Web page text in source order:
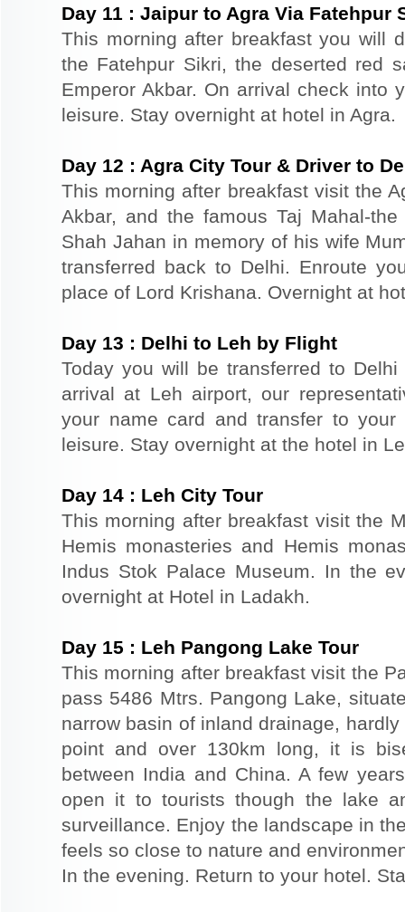
Day 11 : Jaipur to Agra Via Fatehpur
This morning after breakfast you will
the Fatehpur Sikri, the deserted red
Emperor Akbar. On arrival check into
leisure. Stay overnight at hotel in Agra.
Day 12 : Agra City Tour & Driver to
This morning after breakfast visit the
Akbar, and the famous Taj Mahal-
Shah Jahan in memory of his wife
transferred back to Delhi. Enroute
place of Lord Krishana. Overnight at
Day 13 : Delhi to Leh by Flight
Today you will be transferred to
arrival at Leh airport, our
your name card and transfer to
leisure. Stay overnight at the hotel in
Day 14 : Leh City Tour
This morning after breakfast visit the
Hemis monasteries and Hemis
Indus Stok Palace Museum. In the
overnight at Hotel in Ladakh.
Day 15 : Leh Pangong Lake Tour
This morning after breakfast visit the
pass 5486 Mtrs. Pangong Lake,
narrow basin of inland drainage,
point and over 130km long, it is
between India and China. A few
open it to tourists though the lake
surveillance. Enjoy the landscape in
feels so close to nature and
In the evening. Return to your hotel.